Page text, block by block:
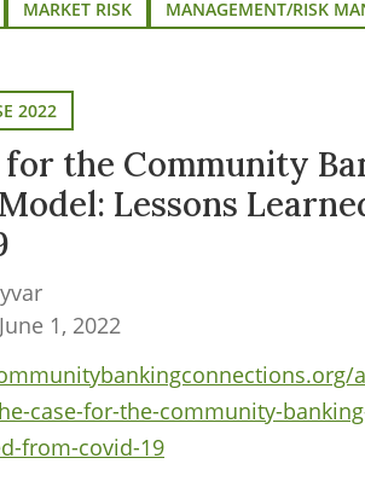
MARKET RISK MANAGEMENT/RISK
2022
for the Community
Lessons
1, 2022
case-for-the-community-
from-covid-19